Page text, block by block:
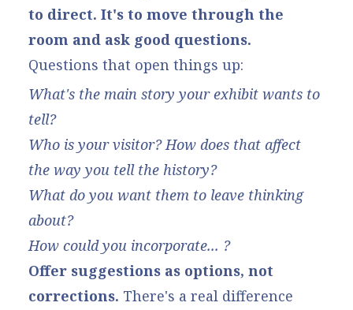
to direct. It's to move through the
room and ask good questions.
Questions that open things up:
What's the main story your exhibit wants to
tell?
Who is your visitor? How does that affect
the way you tell the history?
What do you want them to leave thinking
about?
How could you incorporate... ?
Offer suggestions as options, not
corrections. There's a real difference